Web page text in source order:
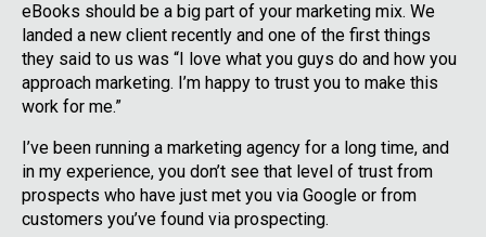
eBooks should be a big part of your marketing mix. We
landed a new client recently and one of the first things
they said to us was “I love what you guys do and how you
approach marketing. I’m happy to trust you to make this
work for me.”
I’ve been running a marketing agency for a long time, and
in my experience, you don’t see that level of trust from
prospects who have just met you via Google or from
customers you’ve found via prospecting.